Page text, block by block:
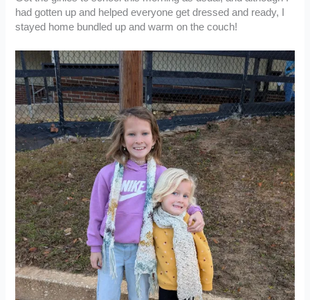
had gotten up and helped everyone get dressed and ready, I
stayed home bundled up and warm on the couch!